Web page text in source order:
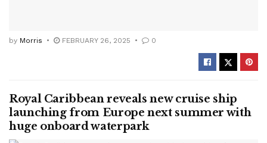
by Morris FEBRUARY 26, 2025 0
Royal Caribbean reveals new cruise ship
launching from Europe next summer with
huge onboard waterpark